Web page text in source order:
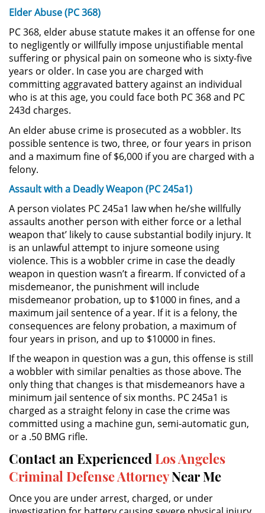
Possession of Drug Paraphernalia
Possession of Marijuana for Sale
Possession of Methamphetamine
Pre-Trial Diversion for Drug Crimes
Transportation for Sale of a
Controlled Substance
DUI
2nd Offense DUI
DMV Administrative Hearing
DUI Causing Injury
DUI Laws In The State Of California
Driving Under the Influence of a
Drug (DUID)
Dry Reckless
DUI With A Passenger Under 14
Underage DUI
Wet Reckless
3rd Offense DUI
Elder Abuse (PC 368)
PC 368, elder abuse statute makes it an offense for one
to negligently or willfully impose unjustifiable mental
suffering or physical pain on someone who is sixty-five
years or older. In case you are charged with
committing aggravated battery against an individual
who is at this age, you could face both PC 368 and PC
243d charges.
An elder abuse crime is prosecuted as a wobbler. Its
possible sentence is two, three, or four years in prison
and a maximum fine of $6,000 if you are charged with a
felony.
Assault with a Deadly Weapon (PC 245a1)
A person violates PC 245a1 law when he/she willfully
assaults another person with either force or a lethal
weapon that’ likely to cause substantial bodily injury. It
is an unlawful attempt to injure someone using
violence. This is a wobbler crime in case the deadly
weapon in question wasn’t a firearm. If convicted of a
misdemeanor, the punishment will include
misdemeanor probation, up to $1000 in fines, and a
maximum jail sentence of a year. If it is a felony, the
consequences are felony probation, a maximum of
four years in prison, and up to $10000 in fines.
If the weapon in question was a gun, this offense is still
a wobbler with similar penalties as those above. The
only thing that changes is that misdemeanors have a
minimum jail sentence of six months. PC 245a1 is
charged as a straight felony in case the crime was
committed using a machine gun, semi-automatic gun,
or a .50 BMG rifle.
Contact an ExperiencedLos Angeles
Criminal Defense AttorneyNear Me
Once you are under arrest, charged, or under